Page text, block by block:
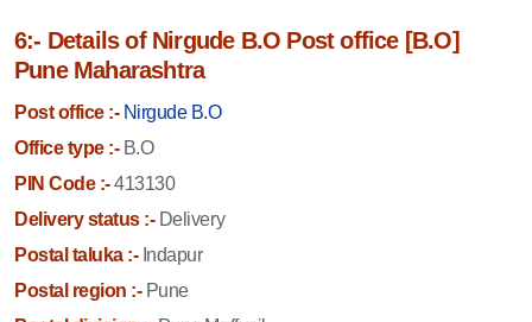
6:- Details of Nirgude B.O Post office [B.O]
Pune Maharashtra
Post office :- Nirgude B.O
Office type :-B.O
PIN Code :-413130
Delivery status :-Delivery
Postal taluka :-Indapur
Postal region :-Pune